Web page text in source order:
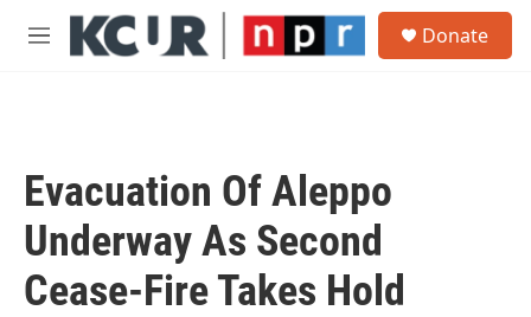
Skip to main content
M
Donate
Evacuation Of Aleppo
Underway As Second
Cease-Fire Takes Hold